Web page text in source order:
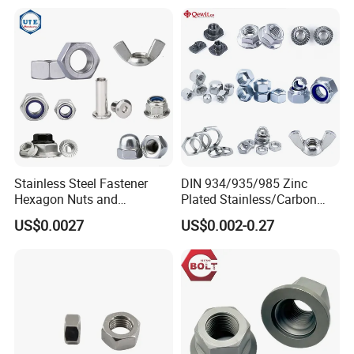
Stainless Steel Fastener
Hexagon Nuts and
Bolts/Hex Flange Nylon
Lock Nuts /Hex Bolts and
US$0.0027
DIN 934/935/985 Zinc
Plated Stainless/Carbon
Steel T Type/Nylon
Insert/Hexagon
Flange/Square/Round/Win
g/Dome/Acorn/Spring/Rive
t Nut for Bolt Industrial
US$0.002-0.27